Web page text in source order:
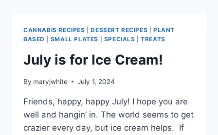
CANNABIS RECIPES |DESSERT RECIPES |PLANT
BASED
SMALL PLATES SPECIALS |TREATS
July is for Ice Cream!
By maryjwhite July 1, 2024
Friends, happy, happy July! I hope you are
well and hangin’ in. The world seems to get
crazier every day, but ice cream helps. If